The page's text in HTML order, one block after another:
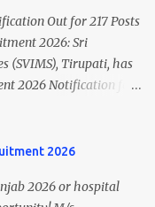
Details
(SAIL), Rourkela
Duration One Year
Date 17 July 2026
roll Nursing ...
Out for 217 Posts
2026: Sri
(SVIMS), Tirupati, has
2026 Notification for
2026 to 10 August
can apply
2026
2026 or hospital